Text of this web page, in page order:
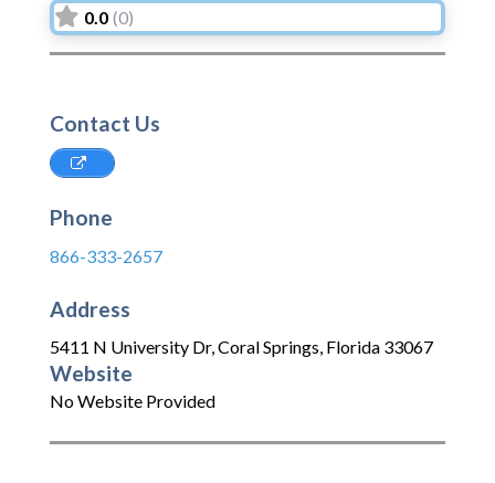
0.0 (0)
Contact Us
Phone
866-333-2657
Address
5411 N University Dr,Coral Springs, Florida 33067
Website
No Website Provided